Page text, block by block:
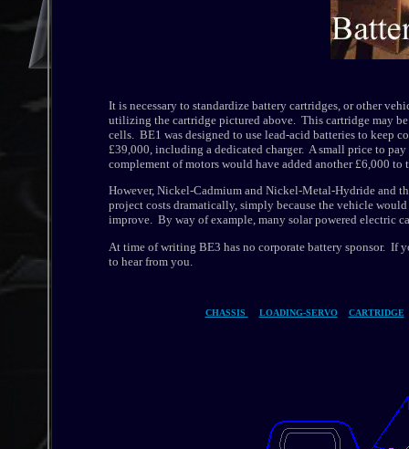
It is necessary to standardize battery cartridges, or other
utilizing the cartridge pictured above. This cartridge may
cells. BE1 was designed to use lead-acid batteries to keep
£39,000, including a dedicated charger. A small price to
complement of motors would have added another £6,000 to
However, Nickel-Cadmium and Nickel-Metal-Hydride and
project costs dramatically, simply because the vehicle
improve. By way of example, many solar powered electric
At time of writing BE3 has no corporate battery sponsor.
to hear from you.
CHASSIS LOADING-SERVO CARTRIDGE